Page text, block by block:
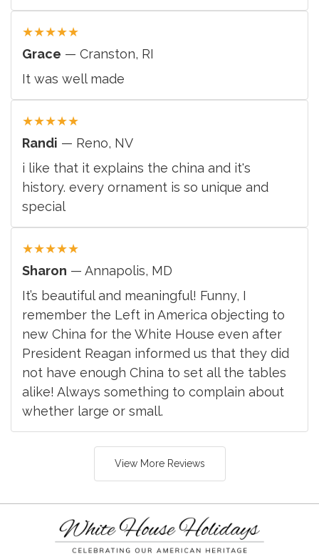
★★★★★
Grace — Cranston, RI
It was well made
★★★★★
Randi — Reno, NV
i like that it explains the china and it's
history. every ornament is so unique and
special
★★★★★
Sharon — Annapolis, MD
It’s beautiful and meaningful! Funny, I
remember the Left in America objecting to
new China for the White House even after
President Reagan informed us that they did
not have enough China to set all the tables
alike! Always something to complain about
whether large or small.
View More Reviews